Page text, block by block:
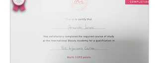
popularity is the mini radiofrequency
facial. This procedure offers a quick,
non-surgical way to tighten skin,
reduce wrinkles, and restore a youthful
glow. If you want to understand how